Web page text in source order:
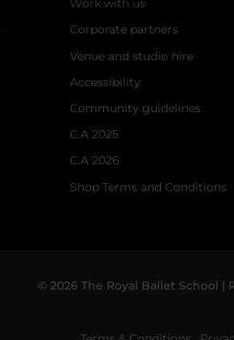
Work with us
Corporate partners
Venue and studio hire
Accessibility
Community guidelines
C.A 2025
C.A 2026
Shop Terms and Conditions
© 2026 The Royal Ballet School |